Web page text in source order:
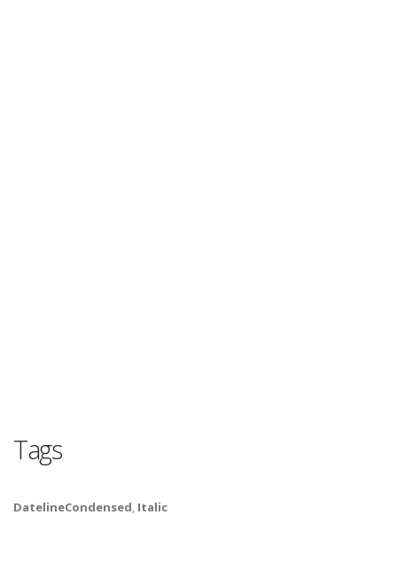
Tags
DatelineCondensed, Italic